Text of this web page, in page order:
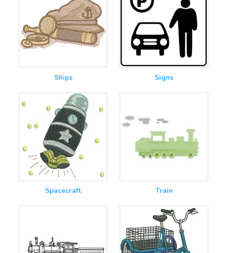
Ships Signs
Spacecraft Train